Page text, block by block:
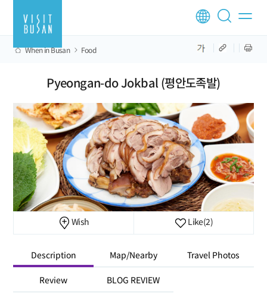
When in Busan Food
Pyeongan-do Jokbal (평안도족발)
Wish Like(2)
Description Map/Nearby Travel Photos
Review BLOG REVIEW